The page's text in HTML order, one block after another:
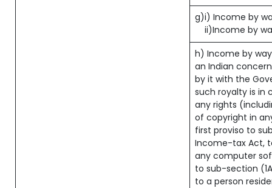
g)i) Income by
ii)Income by
h) Income by
an Indian
by it with the
such royalty is in
any rights
of copyright in
first proviso to
Income-tax Act,
any computer
to sub-section
to a person